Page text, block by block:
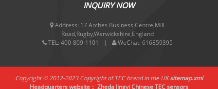
INQUIRY NOW
Address: 17 Arches Business Centre,Mill
Road,Rugby,Warwickshire,England
TEL: 400-809-1101 WeChat: 616859395
Copyright © 2012-2023 Copyright of TEC brand in the UKsitemap.xml
Headquarters website： Zheda JingyiChinese TEC sensors